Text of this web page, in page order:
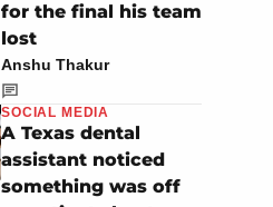
for the final his team
lost
Anshu Thakur
SOCIAL MEDIA
A Texas dental
assistant noticed
something was off